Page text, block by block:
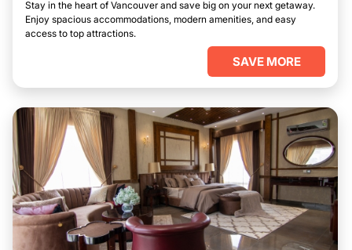
Stay in the heart of Vancouver and save big on your next getaway.
Enjoy spacious accommodations, modern amenities, and easy
access to top attractions.
SAVE MORE